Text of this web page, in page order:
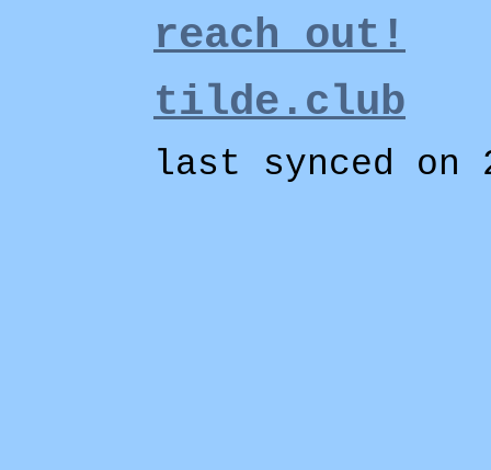
reach out!
tilde.club
last synced on